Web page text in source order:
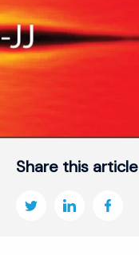
Share this article